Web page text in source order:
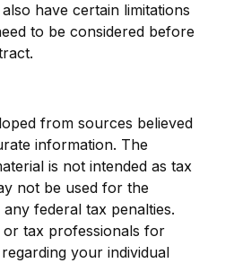
have certain limitations
to be considered before
from sources believed
information. The
is not intended as tax
not be used for the
federal tax penalties.
or tax professionals for
your individual